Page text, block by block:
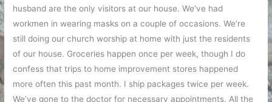
husband are the only visitors at our house. We’ve had
workmen in wearing masks on a couple of occasions. We’re
still doing our church worship at home with just the residents
of our house. Groceries happen once per week, though I do
confess that trips to home improvement stores happened
more often this past month. I ship packages twice per week.
We’ve gone to the doctor for necessary appointments. All the